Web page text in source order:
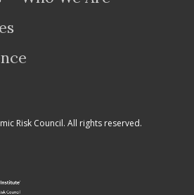
Risk Council. All rights reserved.